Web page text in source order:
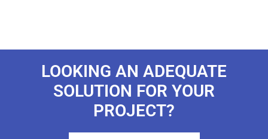
LOOKING AN ADEQUATE
SOLUTION FOR YOUR
PROJECT?